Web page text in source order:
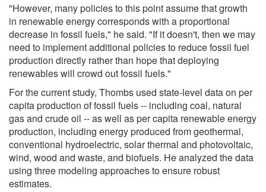
"However, many policies to this point assume that growth
in renewable energy corresponds with a proportional
decrease in fossil fuels," he said. "If it doesn't, then we may
need to implement additional policies to reduce fossil fuel
production directly rather than hope that deploying
renewables will crowd out fossil fuels."
For the current study, Thombs used state-level data on per
capita production of fossil fuels -- including coal, natural
gas and crude oil -- as well as per capita renewable energy
production, including energy produced from geothermal,
conventional hydroelectric, solar thermal and photovoltaic,
wind, wood and waste, and biofuels. He analyzed the data
using three modeling approaches to ensure robust
estimates.